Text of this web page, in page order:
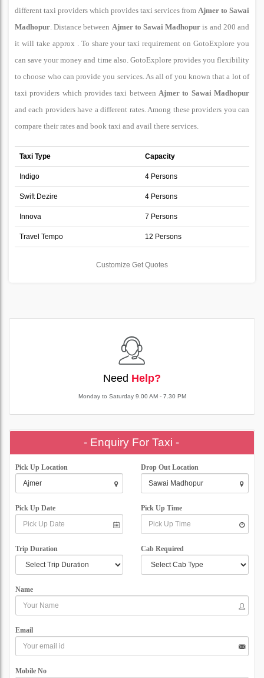
different taxi providers which provides taxi services from Ajmer to Sawai
Madhopur. Distance between Ajmer to Sawai Madhopur is and 200 and
it will take approx . To share your taxi requirement on GotoExplore you
can save your money and time also. GotoExplore provides you flexibility
to choose who can provide you services. As all of you known that a lot of
taxi providers which provides taxi between Ajmer to Sawai Madhopur
and each providers have a different rates. Among these providers you can
compare their rates and book taxi and avail there services.
Taxi Type Capacity
Indigo 4 Persons
Swift Dezire 4 Persons
Innova 7 Persons
Travel Tempo 12 Persons
Customize Get Quotes
Need Help?
Monday to Saturday 9.00 AM - 7.30 PM
- Enquiry For Taxi -
Pick Up Location Drop Out Location
Pick Up Date Pick Up Time
Trip Duration Cab Required
Name
Email
Mobile No